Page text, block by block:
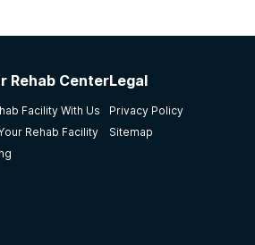
Rehab Center
Facility With Us
Rehab Facility
Legal
Privacy Policy
Sitemap